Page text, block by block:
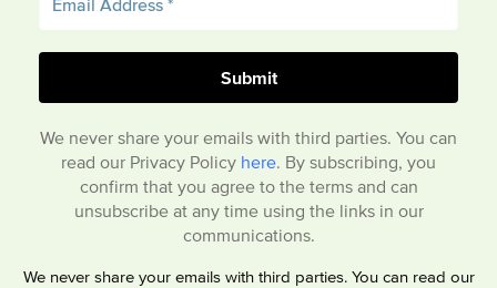
We never share your emails with third parties. You can
read our Privacy Policy here . By subscribing, you
confirm that you agree to the terms and can
unsubscribe at any time using the links in our
communications.
We never share your emails with third parties. You can read our